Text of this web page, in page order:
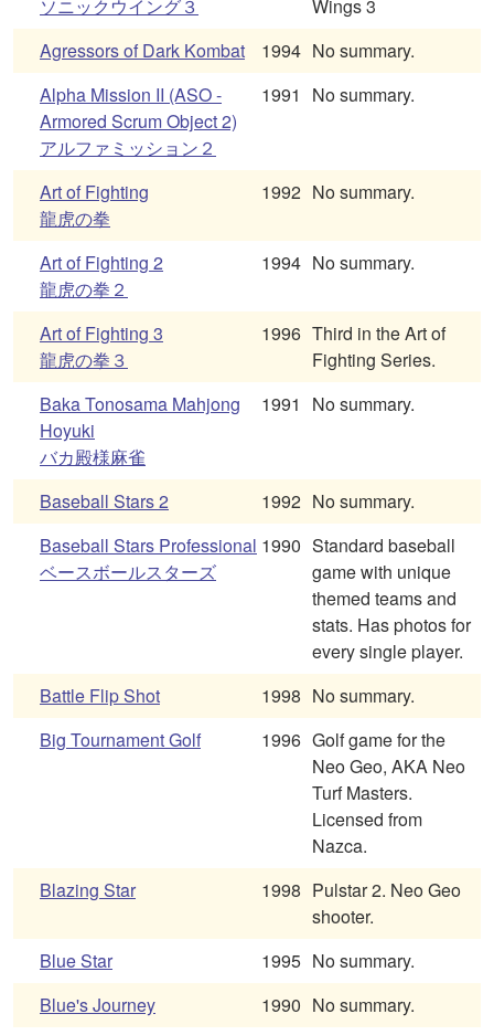
ソニックウイング３
Wings 3
Agressors of Dark Kombat
1994 No summary.
Alpha Mission II (ASO -
Armored Scrum Object 2)
アルファミッション２
1991 No summary.
Art of Fighting
龍虎の拳
1992 No summary.
Art of Fighting 2
龍虎の拳２
1994 No summary.
Art of Fighting 3
龍虎の拳３
1996 Third in the Art of
Fighting Series.
Baka Tonosama Mahjong
Hoyuki
バカ殿様麻雀
1991 No summary.
Baseball Stars 2 1992 No summary.
Baseball Stars Professional
ベースボールスターズ
1990 Standard baseball
game with unique
themed teams and
stats. Has photos for
every single player.
Battle Flip Shot
1998 No summary.
Big Tournament Golf
1996 Golf game for the
Neo Geo, AKA Neo
Turf Masters.
Licensed from
Nazca.
Blazing Star
1998 Pulstar 2. Neo Geo
shooter.
Blue Star
1995 No summary.
Blue's Journey
1990 No summary.